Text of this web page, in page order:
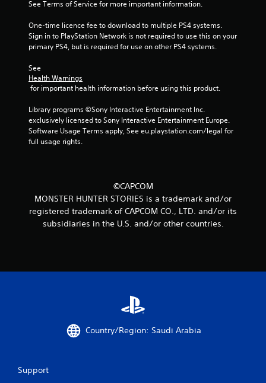
s
f
o
1
t
i
See Terms of Service for more important information.
One-time licence fee to download to multiple PS4 systems.
Sign in to PlayStation Network is not required to use this on your
primary PS4, but is required for use on other PS4 systems.
See
Health Warnings
for important health information before using this product.
Library programs ©Sony Interactive Entertainment Inc.
exclusively licensed to Sony Interactive Entertainment Europe.
Software Usage Terms apply, See eu.playstation.com/legal for
full usage rights.
©CAPCOM
MONSTER HUNTER STORIES is a trademark and/or
registered trademark of CAPCOM CO., LTD. and/or its
subsidiaries in the U.S. and/or other countries.
Country/Region: Saudi Arabia
Support